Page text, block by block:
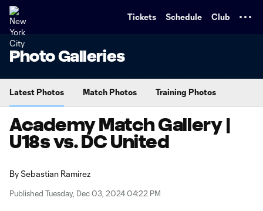
Tickets Schedule Club
Photo Galleries
Latest Photos Match Photos Training Photos
Academy Match Gallery |
U18s vs. DC United
BySebastian Ramirez
Published Tuesday, Dec 03, 2024 04:22 PM